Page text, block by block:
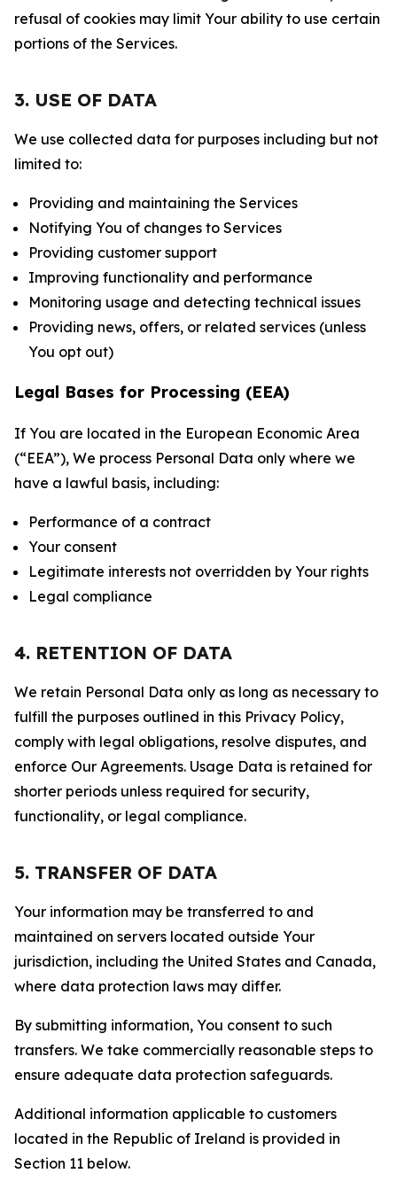
refusal of cookies may limit Your ability to use certain
portions of the Services.
3. USE OF DATA
We use collected data for purposes including but not
limited to:
Providing and maintaining the Services
Notifying You of changes to Services
Providing customer support
Improving functionality and performance
Monitoring usage and detecting technical issues
Providing news, offers, or related services (unless
You opt out)
Legal Bases for Processing (EEA)
If You are located in the European Economic Area
(“EEA”), We process Personal Data only where we
have a lawful basis, including:
Performance of a contract
Your consent
Legitimate interests not overridden by Your rights
Legal compliance
4. RETENTION OF DATA
We retain Personal Data only as long as necessary to
fulfill the purposes outlined in this Privacy Policy,
comply with legal obligations, resolve disputes, and
enforce Our Agreements. Usage Data is retained for
shorter periods unless required for security,
functionality, or legal compliance.
5. TRANSFER OF DATA
Your information may be transferred to and
maintained on servers located outside Your
jurisdiction, including the United States and Canada,
where data protection laws may differ.
By submitting information, You consent to such
transfers. We take commercially reasonable steps to
ensure adequate data protection safeguards.
Additional information applicable to customers
located in the Republic of Ireland is provided in
Section 11 below.